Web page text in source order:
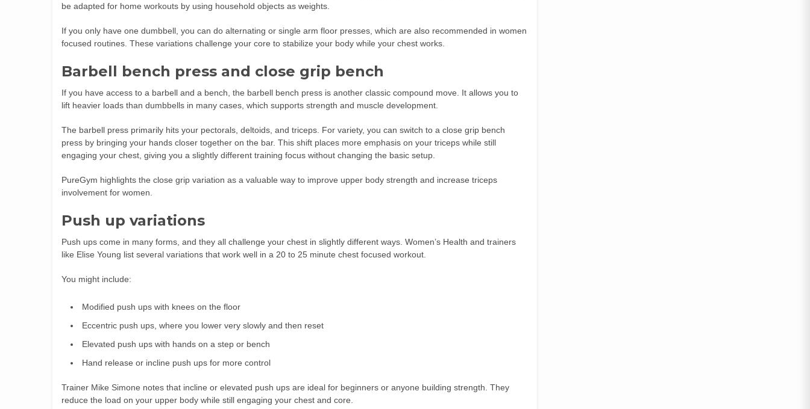
be adapted for home workouts by using household objects as weights.
If you only have one dumbbell, you can do alternating or single arm floor presses, which are also recommended in women
focused routines. These variations challenge your core to stabilize your body while your chest works.
Barbell bench press and close grip bench
If you have access to a barbell and a bench, the barbell bench press is another classic compound move. It allows you to
lift heavier loads than dumbbells in many cases, which supports strength and muscle development.
The barbell press primarily hits your pectorals, deltoids, and triceps. For variety, you can switch to a close grip bench
press by bringing your hands closer together on the bar. This shift places more emphasis on your triceps while still
engaging your chest, giving you a slightly different training focus without changing the basic setup.
PureGym highlights the close grip variation as a valuable way to improve upper body strength and increase triceps
involvement for women.
Push up variations
Push ups come in many forms, and they all challenge your chest in slightly different ways. Women’s Health and trainers
like Elise Young list several variations that work well in a 20 to 25 minute chest focused workout.
You might include:
Modified push ups with knees on the floor
Eccentric push ups, where you lower very slowly and then reset
Elevated push ups with hands on a step or bench
Hand release or incline push ups for more control
Trainer Mike Simone notes that incline or elevated push ups are ideal for beginners or anyone building strength. They
reduce the load on your upper body while still engaging your chest and core.